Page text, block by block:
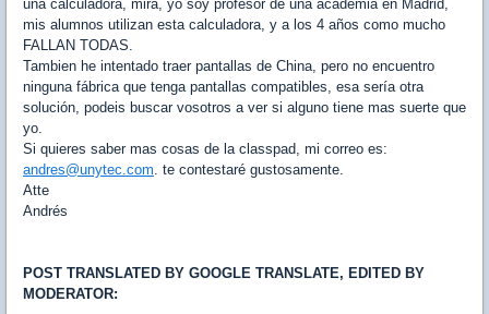
una calculadora, mira, yo soy profesor de una academia en Madrid,
mis alumnos utilizan esta calculadora, y a los 4 años como mucho
FALLAN TODAS.
Tambien he intentado traer pantallas de China, pero no encuentro
ninguna fábrica que tenga pantallas compatibles, esa sería otra
solución, podeis buscar vosotros a ver si alguno tiene mas suerte que
yo.
Si quieres saber mas cosas de la classpad, mi correo es:
andres@unytec.com. te contestaré gustosamente.
Atte
Andrés
POST TRANSLATED BY GOOGLE TRANSLATE, EDITED BY
MODERATOR: